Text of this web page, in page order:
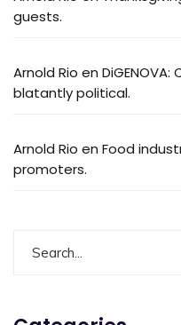
guests.
Arnold Rio en
blatantly political.
Arnold Rio en Food
promoters.